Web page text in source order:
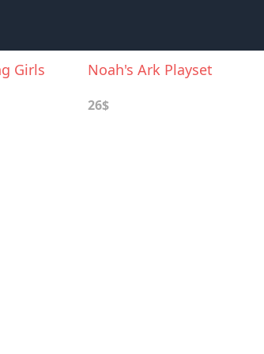
Girls
Noah's Ark Playset
26$